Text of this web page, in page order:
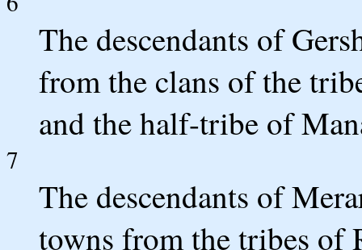
The descendants of
from the clans of the
and the half-tribe of
7
The descendants of
towns from the tribes of